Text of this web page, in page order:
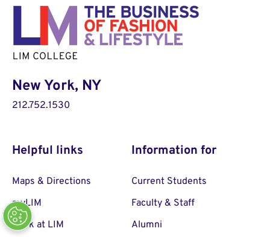
New York, NY
212.752.1530
Helpful links
Maps & Directions
myLIM
Work at LIM
Information for
Current Students
Faculty & Staff
Alumni